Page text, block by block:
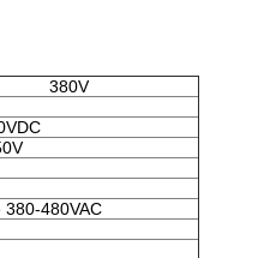
380V
380-480VAC